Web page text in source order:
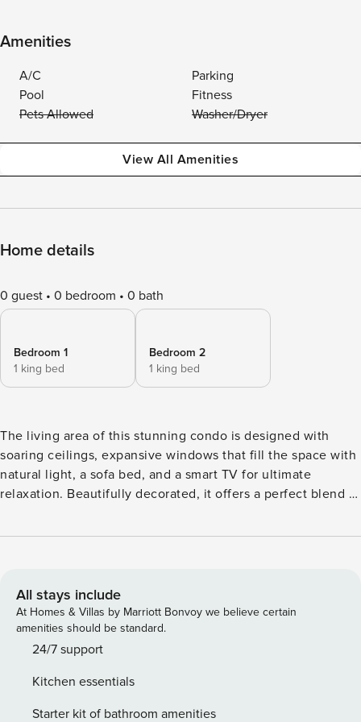
Amenities
A/C
Parking
Pool
Fitness
Pets Allowed
Washer/Dryer
View All Amenities
Home details
0 guest 0 bedroom 0 bath
Bedroom 1
1 king bed
Bedroom 2
1 king bed
The living area of this stunning condo is designed with
soaring ceilings, expansive windows that fill the space with
natural light, a sofa bed, and a smart TV for ultimate
relaxation. Beautifully decorated, it offers a perfect blend of
modern appliances, a breakfast bar, and everything you
king-size bed, elegant nightstands, and large windows that
let in plenty of sunlight. With high ceilings and generous
closet space, the room feels airy and inviting. The sleek
bathroom includes a walk-in shower with modern finishes.
a relaxing getaway. Discover Aruba’s Life spacious condos,
where everything is in one place. Our spaces come
All stays include
At Homes & Villas by Marriott Bonvoy we believe certain
amenities should be standard.
24/7 support
Kitchen essentials
Starter kit of bathroom amenities